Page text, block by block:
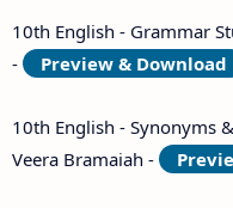
10th English - Grammar
-
Preview & Download
10th English - Synonyms
Veera Bramaiah -